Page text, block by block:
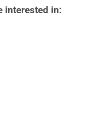
interested in: